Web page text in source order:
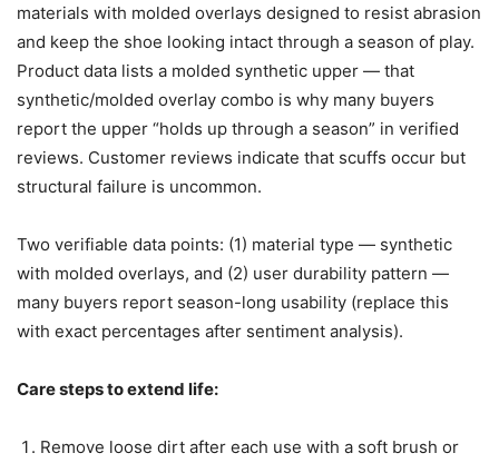
materials with molded overlays designed to resist abrasion
and keep the shoe looking intact through a season of play.
Product data lists a molded synthetic upper — that
synthetic/molded overlay combo is why many buyers
report the upper “holds up through a season” in verified
reviews. Customer reviews indicate that scuffs occur but
structural failure is uncommon.
Two verifiable data points: (1) material type — synthetic
with molded overlays, and (2) user durability pattern —
many buyers report season-long usability (replace this
with exact percentages after sentiment analysis).
Care steps to extend life:
Remove loose dirt after each use with a soft brush or